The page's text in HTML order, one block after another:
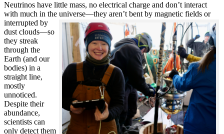
Neutrinos have little mass, no electrical charge and don’t interact
with much in the universe—they aren’t bent by magnetic fields or
interrupted by
dust clouds—so
they streak
through the
Earth (and our
bodies) in a
straight line,
mostly
unnoticed.
Despite their
abundance,
scientists can
only detect them